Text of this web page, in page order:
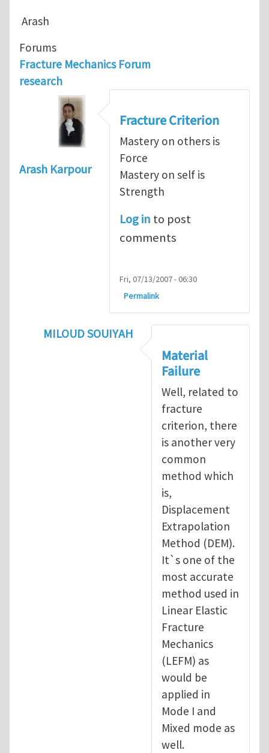
Arash
Forums
Fracture Mechanics Forum
research
Arash Karpour
Fracture Criterion
Mastery on others is
Force
Mastery on self is
Strength
Log in to post
comments
Fri, 07/13/2007 - 06:30
Permalink
MILOUD SOUIYAH
Fracture Criterionby
Material
Failure
Well, related to
fracture
criterion, there
is another very
common
method which
is,
Displacement
Extrapolation
Method (DEM).
It`s one of the
most accurate
method used in
Linear Elastic
Fracture
Mechanics
(LEFM) as
would be
applied in
Mode I and
Mixed mode as
well.